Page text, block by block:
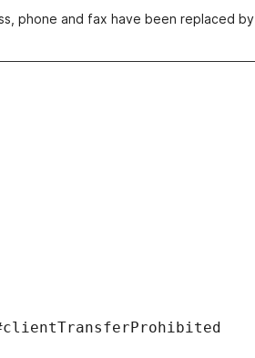
phone and fax have been replaced by